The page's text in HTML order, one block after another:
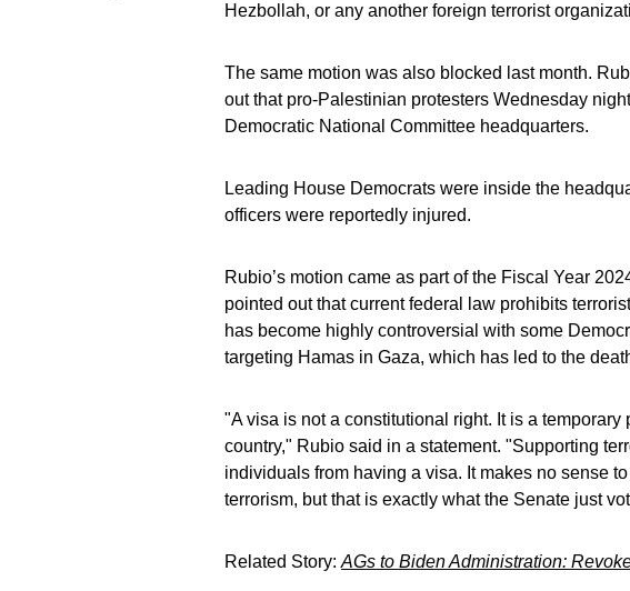
Hezbollah, or any another foreign terrorist
The same motion was also blocked last month.
out that pro-Palestinian protesters Wednesday
Democratic National Committee headquarters.
Leading House Democrats were inside the
officers were reportedly injured.
Rubio’s motion came as part of the Fiscal Year
pointed out that current federal law prohibits
has become highly controversial with some
targeting Hamas in Gaza, which has led to the
"A visa is not a constitutional right. It is a
country," Rubio said in a statement. "Supporting
individuals from having a visa. It makes no sense
terrorism, but that is exactly what the Senate just
Related Story: AGs to Biden Administration: